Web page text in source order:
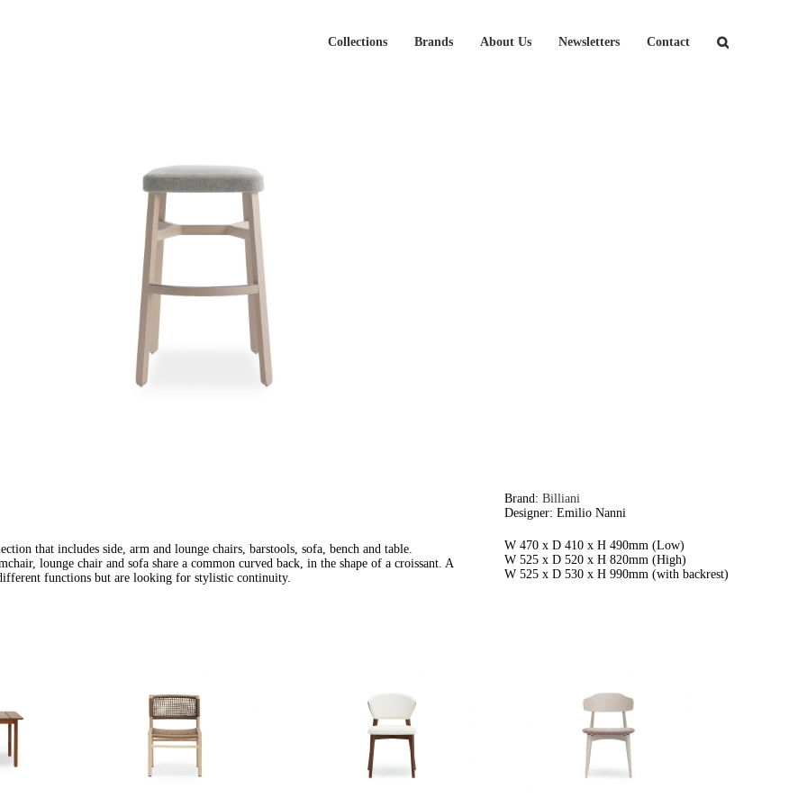
Collections Brands About Us Newsletters Contact
that includes side, arm and lounge chairs, barstools, sofa, bench and table.
lounge chair and sofa share a common curved back, in the shape of a croissant. A
functions but are looking for stylistic continuity.
Brand: Billiani
Designer: Emilio Nanni
W 470 x D 410 x H 490mm (Low)
W 525 x D 520 x H 820mm (High)
W 525 x D 530 x H 990mm (with backrest)